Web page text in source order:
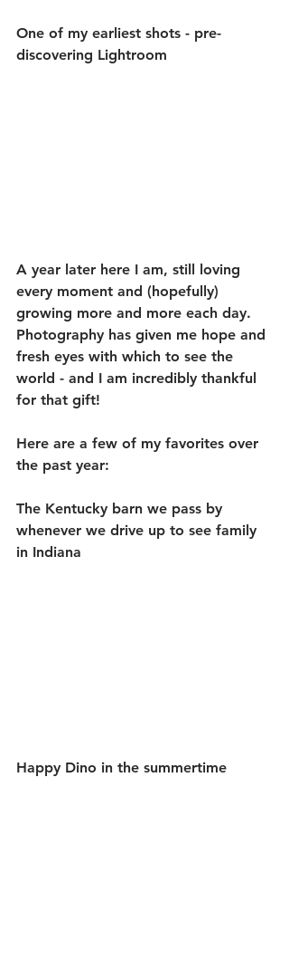
One of my earliest shots - pre-
discovering Lightroom
A year later here I am, still loving
every moment and (hopefully)
growing more and more each day.
Photography has given me hope and
fresh eyes with which to see the
world - and I am incredibly thankful
for that gift!
Here are a few of my favorites over
the past year:
The Kentucky barn we pass by
whenever we drive up to see family
in Indiana
Happy Dino in the summertime